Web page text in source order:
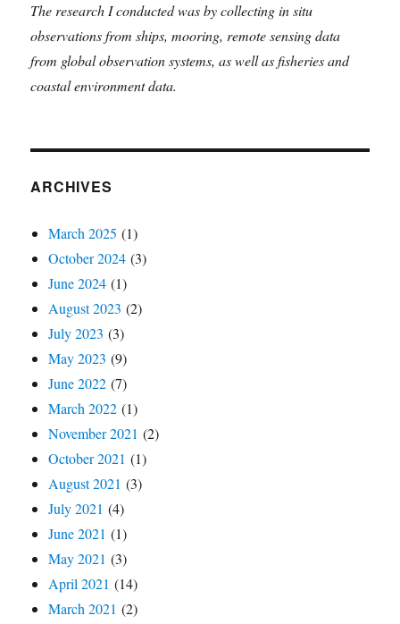
The research I conducted was by collecting in situ
observations from ships, mooring, remote sensing data
from global observation systems, as well as fisheries and
coastal environment data.
ARCHIVES
March 2025 (1)
October 2024 (3)
June 2024 (1)
August 2023 (2)
July 2023 (3)
May 2023 (9)
June 2022 (7)
March 2022 (1)
November 2021 (2)
October 2021 (1)
August 2021 (3)
July 2021 (4)
June 2021 (1)
May 2021 (3)
April 2021 (14)
March 2021 (2)